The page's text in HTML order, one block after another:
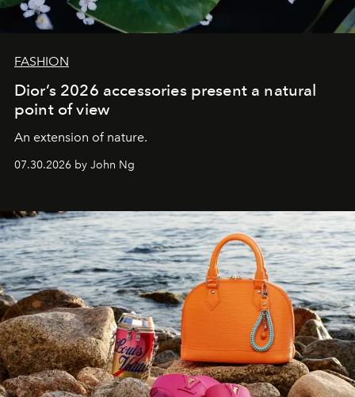
FASHION
Dior’s 2026 accessories present a natural
point of view
An extension of nature.
07.30.2026 by John Ng